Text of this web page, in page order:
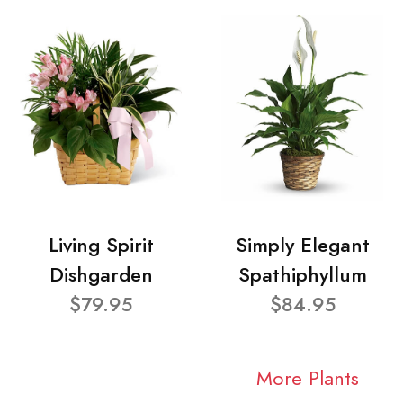
Living Spirit
Dishgarden
$79.95
Simply Elegant
Spathiphyllum
$84.95
More Plants